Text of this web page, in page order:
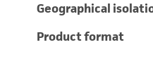
Geographical
Product format